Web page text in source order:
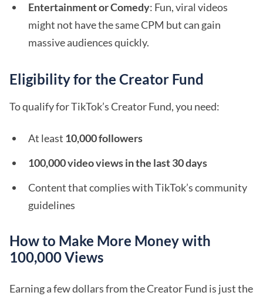
Entertainment or Comedy: Fun, viral videos
might not have the same CPM but can gain
massive audiences quickly.
Eligibility for the Creator Fund
To qualify for TikTok’s Creator Fund, you need:
At least 10,000 followers
100,000 video views in the last 30 days
Content that complies with TikTok’s community
guidelines
How to Make More Money with
100,000 Views
Earning a few dollars from the Creator Fund is just the